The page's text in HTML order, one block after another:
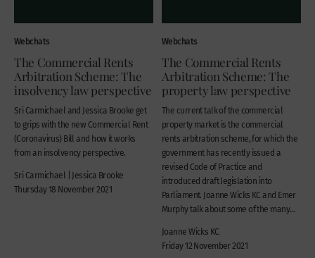
Webchats
The Commercial Rents
Arbitration Scheme: The
insolvency law perspective
Sri Carmichael and Jessica Brooke get
to grips with the new Commercial Rent
(Coronavirus) Bill and how it works
from an insolvency perspective.
Sri Carmichael | Jessica Brooke
Thursday 18 November 2021
Webchats
The Commercial Rents
Arbitration Scheme: The
property law perspective
The current talk of the commercial
property market is the commercial
rents arbitration scheme, for which the
government has recently issued a
revised Code of Practice and
introduced draft legislation into
Parliament. Joanne Wicks KC and Emer
Murphy talk about some of the many...
Joanne Wicks KC
Friday 12 November 2021